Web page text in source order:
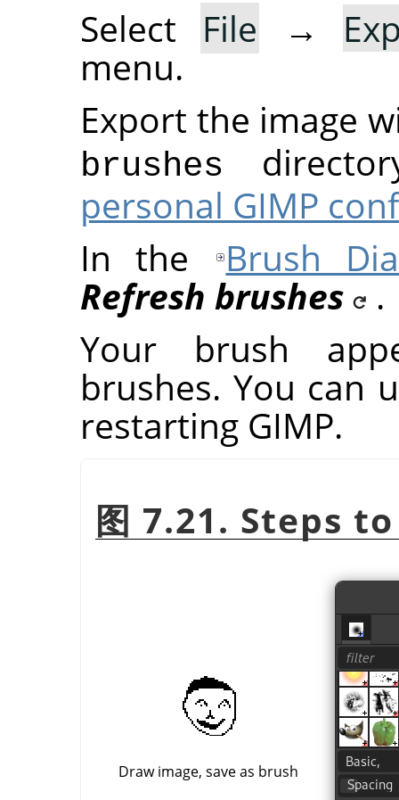
Select File →
menu.
Export the image
brushes
personal GIMP
In the
Brush
Refresh brushes
.
Your brush
brushes. You can
restarting GIMP.
图 7.21. Steps
Draw image, save as brush